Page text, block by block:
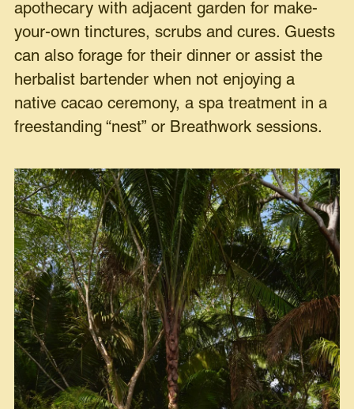
apothecary with adjacent garden for make-
your-own tinctures, scrubs and cures. Guests
can also forage for their dinner or assist the
herbalist bartender when not enjoying a
native cacao ceremony, a spa treatment in a
freestanding “nest” or Breathwork sessions.